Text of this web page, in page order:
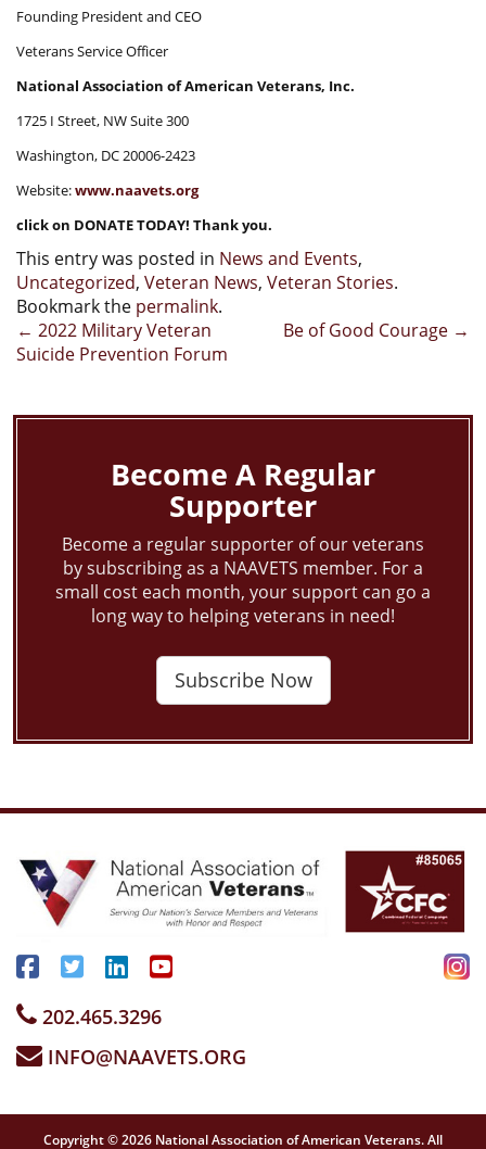
Founding President and CEO
Veterans Service Officer
National Association of American Veterans, Inc.
1725 I Street, NW Suite 300
Washington, DC 20006-2423
Website:www.naavets.org
click on DONATE TODAY! Thank you.
This entry was posted in News and Events,
Uncategorized, Veteran News, Veteran Stories.
Bookmark the permalink.
Post
navigation
← 2022 Military Veteran
Suicide Prevention Forum
Be of Good Courage →
Become A Regular
Supporter
Become a regular supporter of our veterans
by subscribing as a NAAVETS member. For a
small cost each month, your support can go a
long way to helping veterans in need!
Subscribe Now
202.465.3296
INFO@NAAVETS.ORG
Copyright © 2026 National Association of American Veterans. All